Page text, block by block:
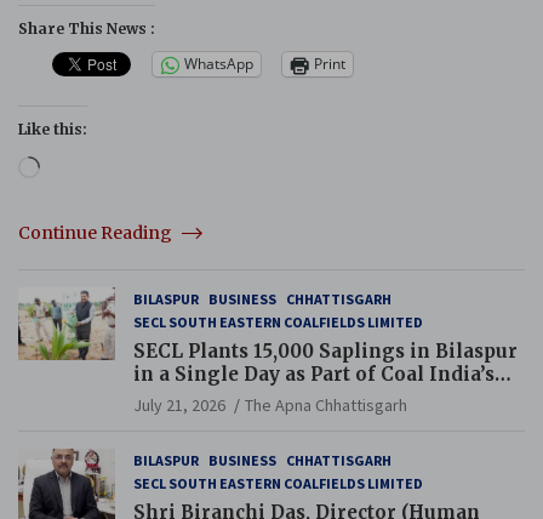
Share This News :
WhatsApp Print
Like this:
Loading…
Continue Reading
BILASPUR BUSINESS CHHATTISGARH
SECL SOUTH EASTERN COALFIELDS LIMITED
SECL Plants 15,000 Saplings in Bilaspur
in a Single Day as Part of Coal India’s
Guinness World Records Campaign
July 21, 2026 The Apna Chhattisgarh
BILASPUR BUSINESS CHHATTISGARH
SECL SOUTH EASTERN COALFIELDS LIMITED
Shri Biranchi Das, Director (Human